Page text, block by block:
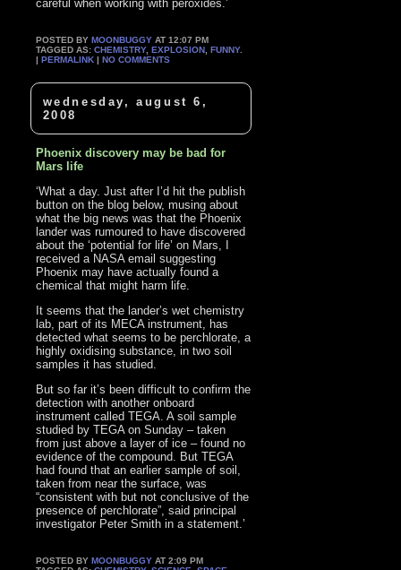
careful when working with peroxides.’
POSTED BYMOONBUGGY AT 12:07 PM
TAGGED AS:CHEMISTRY,EXPLOSION ,FUNNY.
|PERMALINK |NO COMMENTS
wednesday, august 6,
2008
Phoenix discovery may be bad for
Mars life
‘What a day. Just after I’d hit the publish
button on the blog below, musing about
what the big news was that the Phoenix
lander was rumoured to have discovered
about the ‘potential for life’ on Mars, I
received a NASA email suggesting
Phoenix may have actually found a
chemical that might harm life.
It seems that the lander’s wet chemistry
lab, part of its MECA instrument, has
detected what seems to be perchlorate, a
highly oxidising substance, in two soil
samples it has studied.
But so far it’s been difficult to confirm the
detection with another onboard
instrument called TEGA. A soil sample
studied by TEGA on Sunday – taken
from just above a layer of ice – found no
evidence of the compound. But TEGA
had found that an earlier sample of soil,
taken from near the surface, was
“consistent with but not conclusive of the
presence of perchlorate”, said principal
investigator Peter Smith in a statement.’
POSTED BYMOONBUGGY AT 2:09 PM